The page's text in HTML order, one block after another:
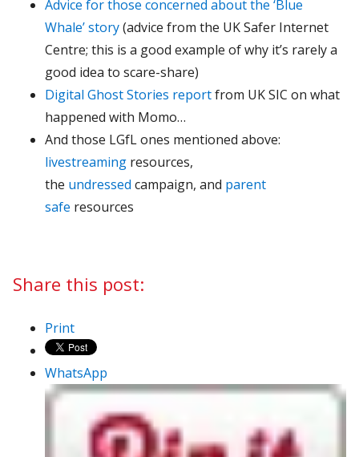
Advice for those concerned about the ‘Blue
Whale’ story(advice from the UK Safer Internet
Centre; this is a good example of why it’s rarely a
good idea to scare-share)
Digital Ghost Stories reportfrom UK SIC on what
happened with Momo…
And those LGfL ones mentioned above:
livestreaming resources,
the undressed campaign, and parent
safe resources
Share this post:
Print
WhatsApp